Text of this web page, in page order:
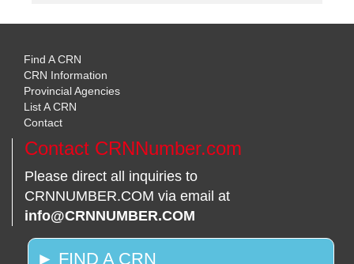
Find A CRN
CRN Information
Provincial Agencies
List A CRN
Contact
Contact CRNNumber.com
Please direct all inquiries to
CRNNUMBER.COM via email at
info@CRNNUMBER.COM
► FIND A CRN